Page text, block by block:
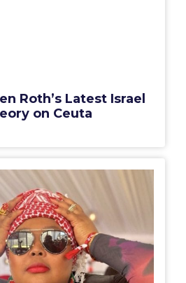
Roth’s Latest Israel
on Ceuta